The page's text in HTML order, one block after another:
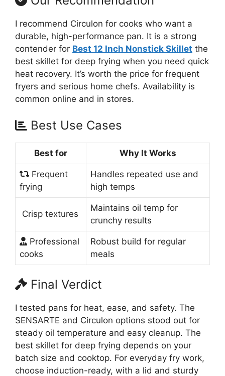
I recommend Circulon for cooks who want a
durable, high-performance pan. It is a strong
contender for Best 12 Inch Nonstick Skillet the
best skillet for deep frying when you need quick
heat recovery. It’s worth the price for frequent
fryers and serious home chefs. Availability is
common online and in stores.
Best Use Cases
Best for Why It Works
Frequent
frying
Handles repeated use and
high temps
Crisp textures
Maintains oil temp for
crunchy results
Professional
cooks
Robust build for regular
meals
Final Verdict
I tested pans for heat, ease, and safety. The
SENSARTE and Circulon options stood out for
steady oil temperature and easy cleanup. The
best skillet for deep frying depends on your
batch size and cooktop. For everyday fry work,
choose induction-ready, with a lid and sturdy